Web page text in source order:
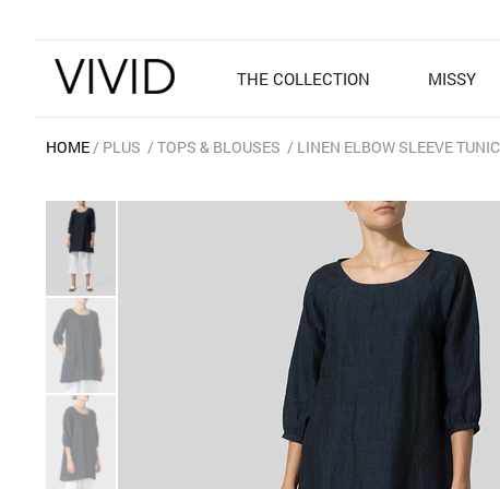
THE COLLECTION MISSY
HOME PLUS TOPS & BLOUSES LINEN ELBOW SLEEVE TUNIC